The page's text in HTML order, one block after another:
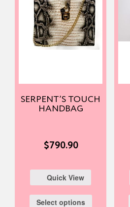
SERPENT’S TOUCH
HANDBAG
$790.90
Quick View
Select options